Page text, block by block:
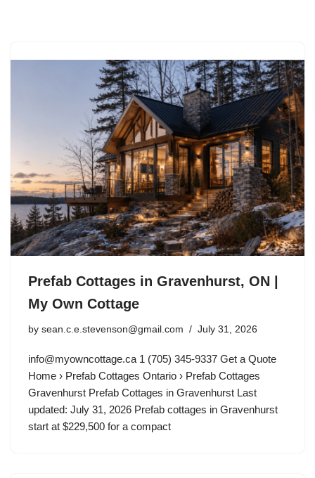
Prefab Cottages in Gravenhurst, ON |
My Own Cottage
by sean.c.e.stevenson@gmail.com July 31, 2026
info@myowncottage.ca 1 (705) 345-9337 Get a Quote
Home › Prefab Cottages Ontario › Prefab Cottages
Gravenhurst Prefab Cottages in Gravenhurst Last
updated: July 31, 2026 Prefab cottages in Gravenhurst
start at $229,500 for a compact